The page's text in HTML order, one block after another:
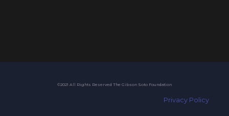
©2021 All Rights Reserved The Gibson Soto Foundation
Privacy Policy